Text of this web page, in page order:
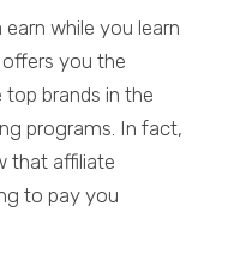
earn while you learn
you the
brands in the
programs. In fact,
that affiliate
to pay you